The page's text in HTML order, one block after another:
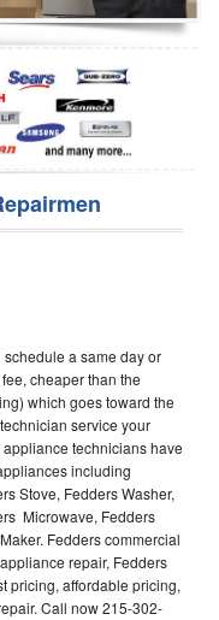
a same day or
cheaper than the
which goes toward the
service your
technicians have
including
Stove, Fedders Washer,
Microwave, Fedders
Fedders commercial
repair, Fedders
pricing, affordable pricing,
Call now 215-302-